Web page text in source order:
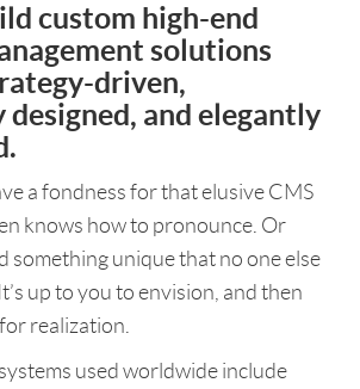
custom high-end
solutions
driven,
and elegantly
a fondness for that elusive CMS
knows how to pronounce. Or
something unique that no one else
up to you to envision, and then
realization.
used worldwide include